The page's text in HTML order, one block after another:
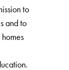
to
and to